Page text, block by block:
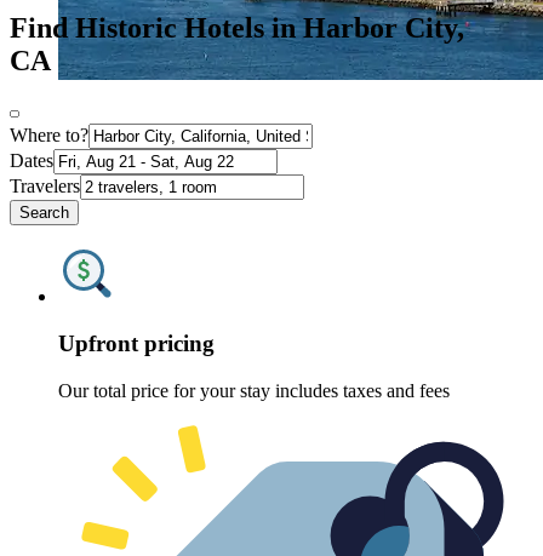
Find Historic Hotels in Harbor City,
CA
Where to?
Dates
Travelers
Search
Upfront pricing
Our total price for your stay includes taxes and fees